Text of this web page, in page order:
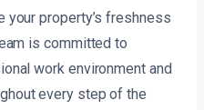
property’s freshness
is committed to
work environment and
every step of the